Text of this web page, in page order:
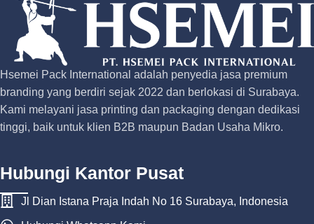
Hsemei Pack International adalah penyedia jasa premium
branding yang berdiri sejak 2022 dan berlokasi di Surabaya.
Kami melayani jasa printing dan packaging dengan dedikasi
tinggi, baik untuk klien B2B maupun Badan Usaha Mikro.
Hubungi Kantor Pusat
Jl Dian Istana Praja Indah No 16 Surabaya, Indonesia